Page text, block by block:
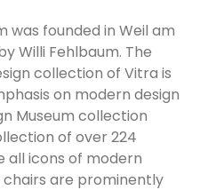
was founded in Weil am
Willi Fehlbaum. The
collection of Vitra is
on modern design
Museum collection
of over 224
all icons of modern
are prominently